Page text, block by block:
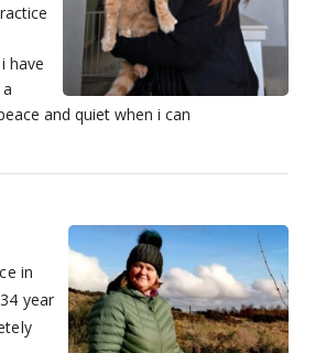
have
and quiet when i can
in
year